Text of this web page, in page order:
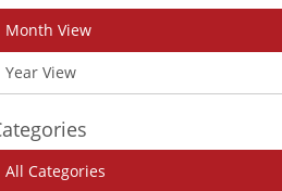
Month View
Year View
All Categories